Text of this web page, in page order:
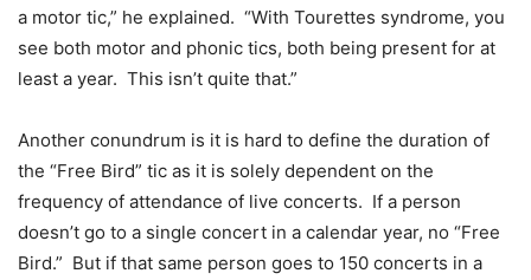
a motor tic,” he explained. “With Tourettes syndrome, you
see both motor and phonic tics, both being present for at
least a year. This isn’t quite that.”
Another conundrum is it is hard to define the duration of
the “Free Bird” tic as it is solely dependent on the
frequency of attendance of live concerts. If a person
doesn’t go to a single concert in a calendar year, no “Free
Bird.” But if that same person goes to 150 concerts in a